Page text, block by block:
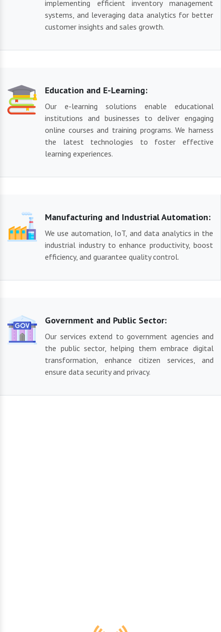
implementing efficient inventory management
systems, and leveraging data analytics for better
customer insights and sales growth.
Education and E-Learning:
Our e-learning solutions enable educational
institutions and businesses to deliver engaging
online courses and training programs. We harness
the latest technologies to foster effective
learning experiences.
Manufacturing and Industrial Automation:
We use automation, IoT, and data analytics in the
industrial industry to enhance productivity, boost
efficiency, and guarantee quality control.
Government and Public Sector:
Our services extend to government agencies and
the public sector, helping them embrace digital
transformation, enhance citizen services, and
ensure data security and privacy.